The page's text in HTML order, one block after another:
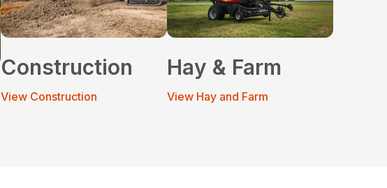
Construction
View Construction
Hay & Farm
View Hay and Farm